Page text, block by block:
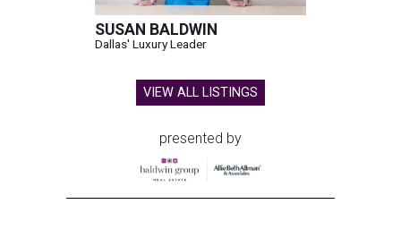
SUSAN BALDWIN
Dallas' Luxury Leader
VIEW ALL LISTINGS
presented by